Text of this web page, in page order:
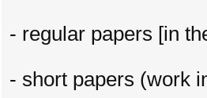
- regular papers [in
- short papers (work